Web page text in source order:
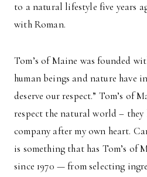
to a natural lifestyle five years
with Roman.
Tom’s of Maine was founded
human beings and nature have
deserve our respect.” Tom’s of
respect the natural world –
company after my own heart.
is something that has Tom’s of
since 1970 — from selecting